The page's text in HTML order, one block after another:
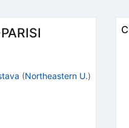
(Northeastern U.)